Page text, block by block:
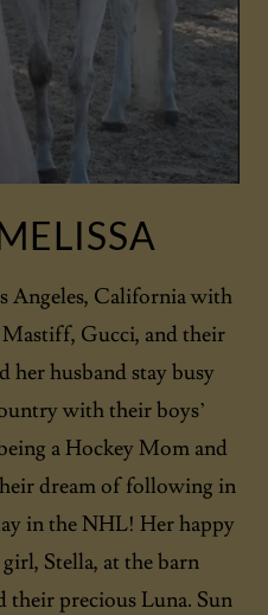
Angeles, California with
Gucci, and their
her husband stay busy
with their boys’
a Hockey Mom and
dream of following in
in the NHL! Her happy
Stella, at the barn
their precious Luna. Sun